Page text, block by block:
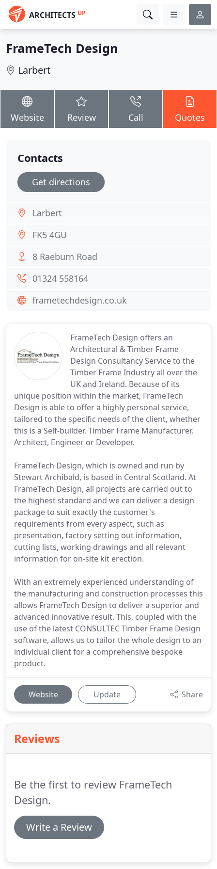
ARCHITECTS UP
FrameTech Design
Larbert
Website Review Call Quotes
FrameTech Design offers an
Architectural & Timber Frame
Design Consultancy Service to the
Timber Frame Industry all over the
UK and Ireland. Because of its
unique position within the market, FrameTech
Design is able to offer a highly personal service,
tailored to the specific needs of the client, whether
this is a Self-builder, Timber Frame Manufacturer,
Architect, Engineer or Developer.
FrameTech Design, which is owned and run by
Stewart Archibald, is based in Central Scotland. At
FrameTech Design, all projects are carried out to
the highest standard and we can deliver a design
package to suit exactly the customer's
requirements from every aspect, such as
presentation, factory setting out information,
cutting lists, working drawings and all relevant
information for on-site kit erection.
With an extremely experienced understanding of
the manufacturing and construction processes this
allows FrameTech Design to deliver a superior and
advanced innovative result. This, coupled with the
use of the latest CONSULTEC Timber Frame Design
software, allows us to tailor the whole design to an
individual client for a comprehensive bespoke
product.
Website Update Share
Reviews
Be the first to review FrameTech
Design.
Write a Review
Contacts
Get directions
Larbert
FK5 4GU
8 Raeburn Road
01324 558164
frametechdesign.co.uk